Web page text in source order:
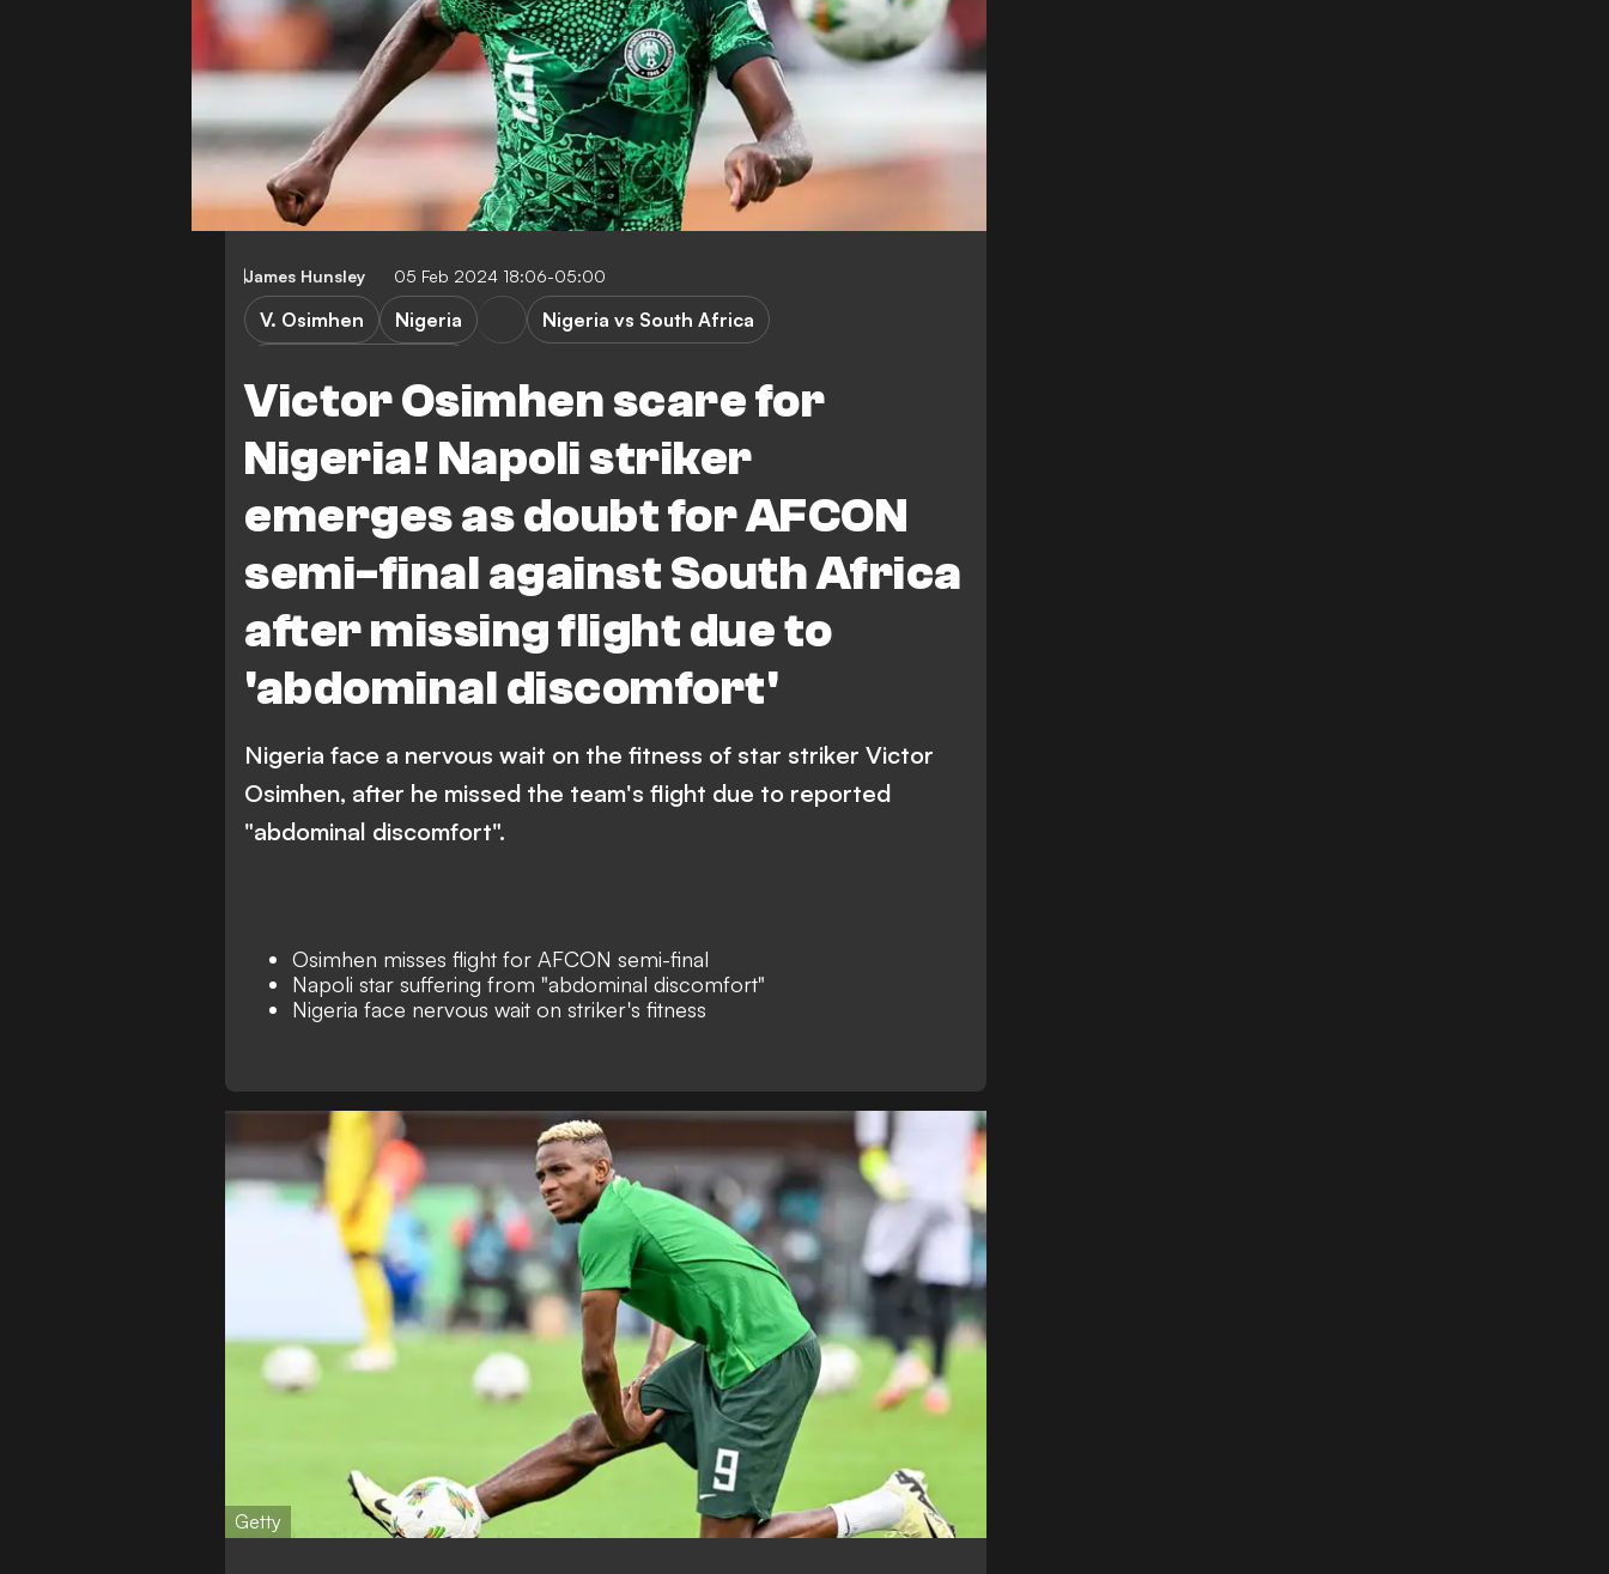
James Hunsley 05 Feb 2024 18:06-05:00
Victor Osimhen scare for
Nigeria! Napoli striker
emerges as doubt for AFCON
semi-final against South Africa
after missing flight due to
'abdominal discomfort'
V. Osimhen Nigeria
Nigeria vs South Africa
Nigeria face a nervous wait on the fitness of star striker Victor
Osimhen, after he missed the team's flight due to reported
"abdominal discomfort".
Osimhen misses flight for AFCON semi-final
Napoli star suffering from "abdominal discomfort"
Nigeria face nervous wait on striker's fitness
Getty